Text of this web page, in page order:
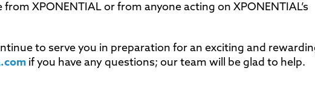
XPONENTIAL or from anyone acting on XPONENTIAL’s
to serve you in preparation for an exciting and
if you have any questions; our team will be glad to help.